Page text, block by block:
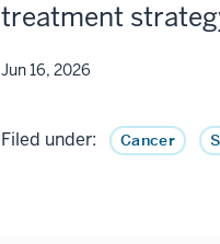
treatment
Jun 16, 2026
Filed under: Cancer